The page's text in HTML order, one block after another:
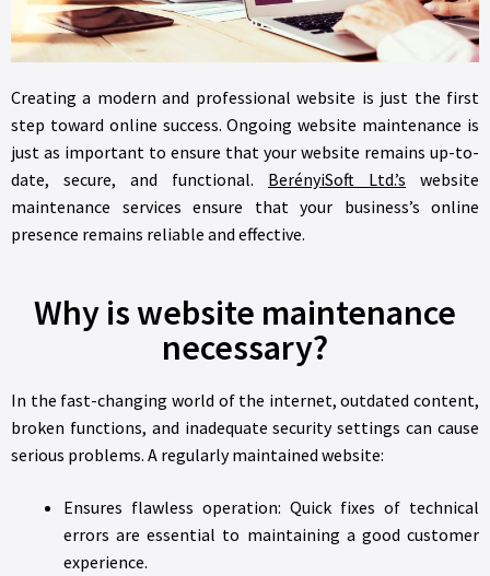
Creating a modern and professional website is just the first
step toward online success. Ongoing website maintenance is
just as important to ensure that your website remains up-to-
date, secure, and functional. BerényiSoft Ltd.’s website
maintenance services ensure that your business’s online
presence remains reliable and effective.
Why is website maintenance
necessary?
In the fast-changing world of the internet, outdated content,
broken functions, and inadequate security settings can cause
serious problems. A regularly maintained website:
Ensures flawless operation: Quick fixes of technical
errors are essential to maintaining a good customer
experience.